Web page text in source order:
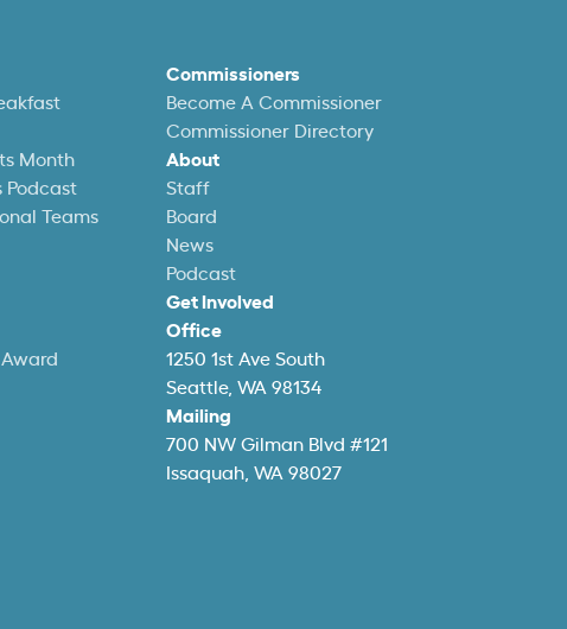
Month
Podcast
Teams
Commissioners
Become A Commissioner
Commissioner Directory
About
Staff
Board
News
Podcast
Get Involved
Office
1250 1st Ave South
Seattle, WA 98134
Mailing
700 NW Gilman Blvd #121
Issaquah, WA 98027